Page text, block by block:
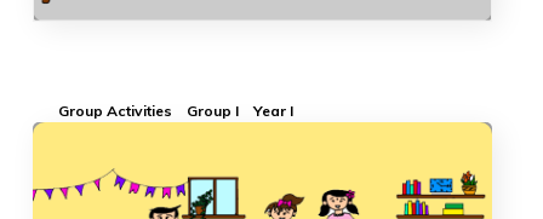
Group Activities Group I Year I